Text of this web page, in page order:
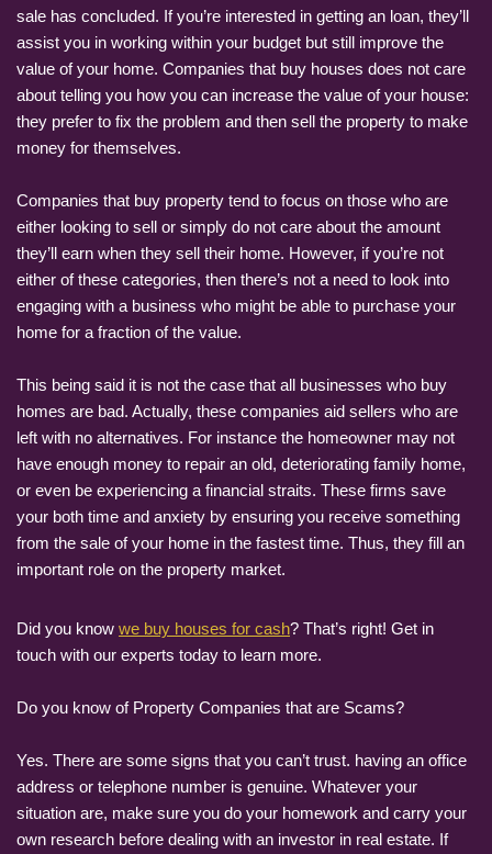
sale has concluded. If you’re interested in getting an loan, they’ll
assist you in working within your budget but still improve the
value of your home. Companies that buy houses does not care
about telling you how you can increase the value of your house:
they prefer to fix the problem and then sell the property to make
money for themselves.
Companies that buy property tend to focus on those who are
either looking to sell or simply do not care about the amount
they’ll earn when they sell their home. However, if you’re not
either of these categories, then there’s not a need to look into
engaging with a business who might be able to purchase your
home for a fraction of the value.
This being said it is not the case that all businesses who buy
homes are bad. Actually, these companies aid sellers who are
left with no alternatives. For instance the homeowner may not
have enough money to repair an old, deteriorating family home,
or even be experiencing a financial straits. These firms save
your both time and anxiety by ensuring you receive something
from the sale of your home in the fastest time. Thus, they fill an
important role on the property market.
Did you know we buy houses for cash? That’s right! Get in
touch with our experts today to learn more.
Do you know of Property Companies that are Scams?
Yes. There are some signs that you can’t trust. having an office
address or telephone number is genuine. Whatever your
situation are, make sure you do your homework and carry your
own research before dealing with an investor in real estate. If